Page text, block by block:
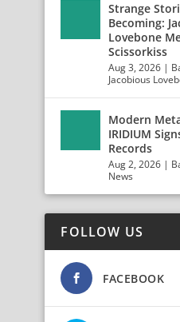
Strange
Becoming:
Lovebone
Scissorkiss
Aug 3, 2026 |
Jacobious
Modern
IRIDIUM
Records
Aug 2, 2026 |
News
FOLLOW US
FACEBOOK